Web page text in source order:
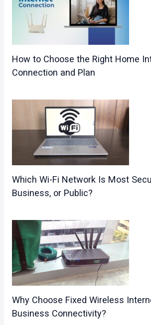
How to Choose the Right Home
Connection and Plan
Which Wi-Fi Network Is Most
Business, or Public?
Why Choose Fixed Wireless
Business Connectivity?